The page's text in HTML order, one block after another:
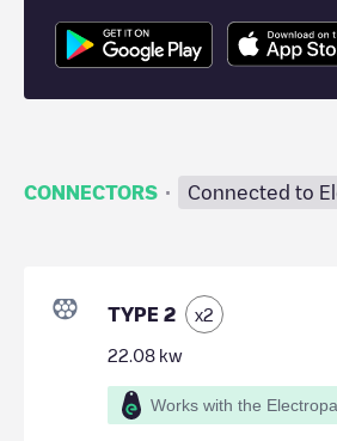
CONNECTORS · Connected to
TYPE 2 x2
22.08 kw
Works with the